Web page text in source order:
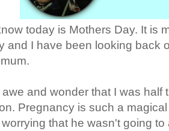
today is Mothers Day. It is
and I have been looking back
awe and wonder that I was half
Pregnancy is such a
that he wasn't going